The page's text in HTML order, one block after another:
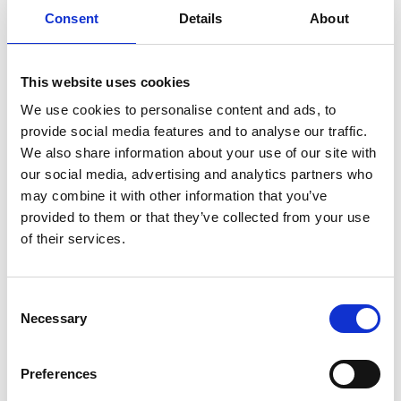
Consent Details About
This website uses cookies
We use cookies to personalise content and ads, to
provide social media features and to analyse our traffic.
We also share information about your use of our site with
our social media, advertising and analytics partners who
may combine it with other information that you’ve
provided to them or that they’ve collected from your use
of their services.
Selection
Necessary
Preferences
artists of her time, Estrid helped lay the foundations
“I started Svenskt Tenn naively and rather
impractically. I was dependent on the good tastes of
an uncertain tomorrow.” This is what Estrid wrote
some years after starting Svenskt Tenn. In 1934, 10
years after founding the company, she took on
one of the most successful collaborations in design
history, a collaboration that would lead to a timeless
interior style known as “Accidentism”. It became an